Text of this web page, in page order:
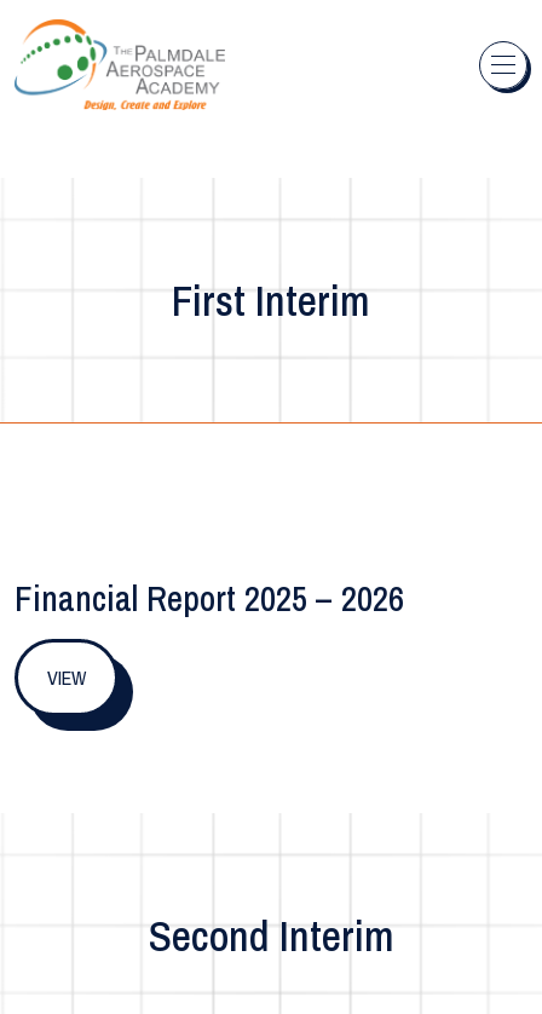
Skip to content
First Interim
Financial Report 2025 – 2026
VIEW
Second Interim